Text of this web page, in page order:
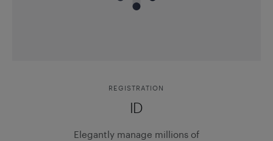
REGISTRATION
ID
Elegantly manage millions of